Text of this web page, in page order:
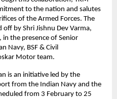
to the nation and salutes
of the Armed Forces. The
by Shri Jishnu Dev Varma,
in the presence of Senior
Navy, BSF & Civil
Motor team.
is an initiative led by the
from the Indian Navy and the
from 3 February to 25